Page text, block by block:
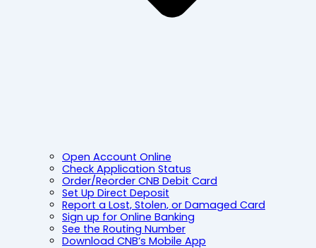
Open Account Online
Check Application Status
Order/Reorder CNB Debit Card
Set Up Direct Deposit
Report a Lost, Stolen, or Damaged Card
Sign up for Online Banking
See the Routing Number
Download CNB’s Mobile App